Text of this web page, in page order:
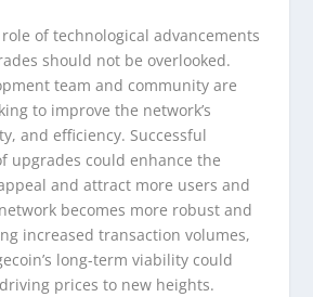
of technological advancements
should not be overlooked.
team and community are
to improve the network’s
and efficiency. Successful
upgrades could enhance the
and attract more users and
becomes more robust and
increased transaction volumes,
long-term viability could
prices to new heights.